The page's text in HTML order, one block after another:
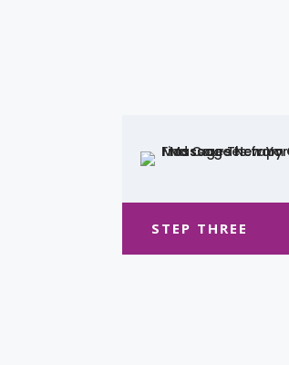
STEP THREE